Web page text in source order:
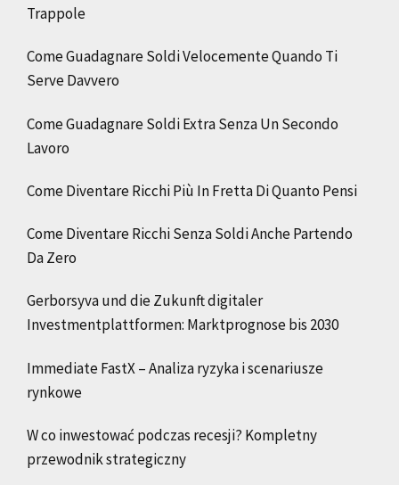
Trappole
Come Guadagnare Soldi Velocemente Quando Ti
Serve Davvero
Come Guadagnare Soldi Extra Senza Un Secondo
Lavoro
Come Diventare Ricchi Più In Fretta Di Quanto Pensi
Come Diventare Ricchi Senza Soldi Anche Partendo
Da Zero
Gerborsyva und die Zukunft digitaler
Investmentplattformen: Marktprognose bis 2030
Immediate FastX – Analiza ryzyka i scenariusze
rynkowe
W co inwestować podczas recesji? Kompletny
przewodnik strategiczny